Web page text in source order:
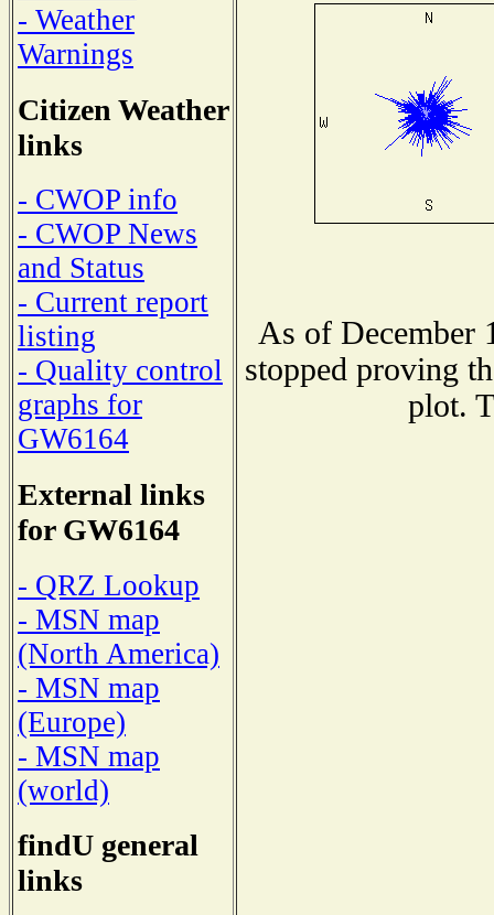
- Weather
Warnings
Citizen Weather
links
- CWOP info
- CWOP News
and Status
- Current report
listing
- Quality control
graphs for
GW6164
External links
for GW6164
- QRZ Lookup
- MSN map
(North America)
- MSN map
(Europe)
- MSN map
(world)
findU general
links
As of December
stopped proving
plot.